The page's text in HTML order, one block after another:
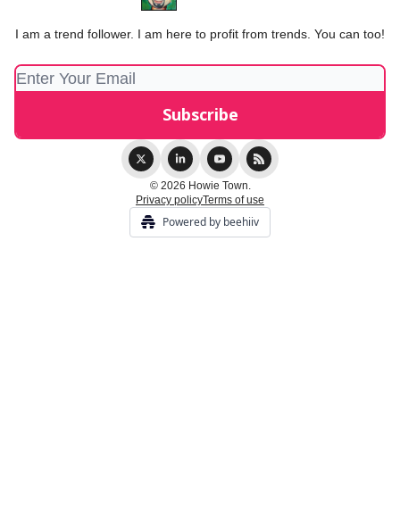
I am a trend follower. I am here to profit from trends. You can too!
© 2026 Howie Town.
Privacy policyTerms of use
Powered by beehiiv